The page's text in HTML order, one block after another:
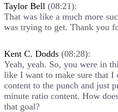
Taylor Bell (08:21):
That was like a much more
was trying to get. Thank you
Kent C. Dodds (08:28):
Yeah, yeah. So, you were in
like I want to make sure that I
content to the punch and just
minute ratio content. How
that goal?